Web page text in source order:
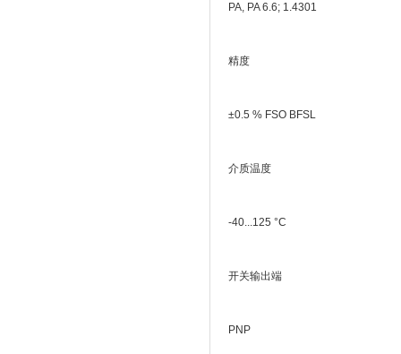
PA, PA 6.6; 1.4301
精度
±0.5 % FSO BFSL
介质温度
-40...125 °C
开关输出端
PNP